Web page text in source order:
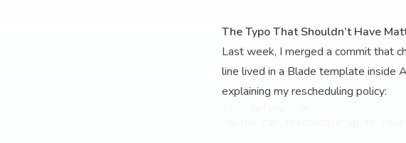
The Typo That Shouldn’t Have
Last week, I merged a commit that
line lived in a Blade template inside
explaining my rescheduling policy: